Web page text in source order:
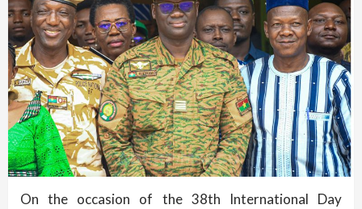
On the occasion of the 38th International Day